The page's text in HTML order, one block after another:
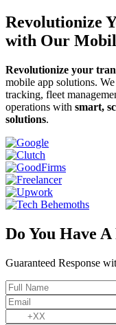
Revolutionize
with Our
Revolutionize your
mobile app solutions.
tracking, fleet
operations with smart,
solutions.
Do You Have
Guaranteed Response